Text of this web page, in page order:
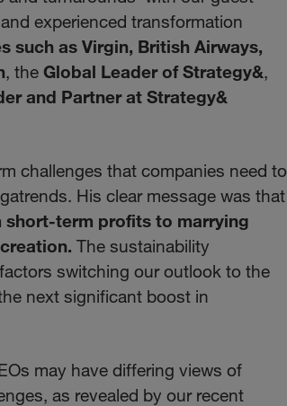
experienced transformation
such as Virgin, British Airways,
, the Global Leader of Strategy&,
and Partner at Strategy&
challenges that companies need to
His clear message was that
term profits to marrying
The sustainability
switching our outlook to the
next significant boost in
may have differing views of
as revealed by our recent